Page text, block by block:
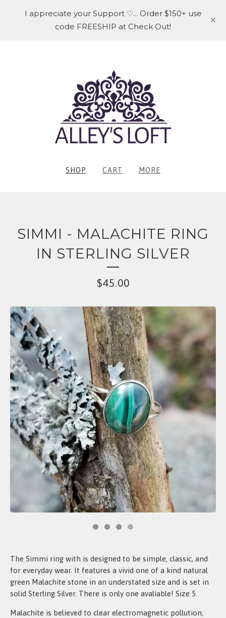
I appreciate your Support ♡... Order $150+ use
code FREESHIP at Check Out!
SHOP CART MORE
SIMMI - MALACHITE RING
IN STERLING SILVER
$45.00
The Simmi ring with is designed to be simple, classic, and
for everyday wear. It features a vivid one of a kind natural
green Malachite stone in an understated size and is set in
solid Sterling Silver. There is only one avaliable! Size 5.
Malachite is believed to clear electromagnetic pollution,